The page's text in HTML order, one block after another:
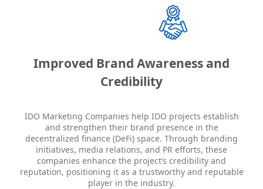
Improved Brand Awareness and
Credibility
IDO Marketing Companies help IDO projects establish
and strengthen their brand presence in the
decentralized finance (DeFi) space. Through branding
initiatives, media relations, and PR efforts, these
companies enhance the project’s credibility and
reputation, positioning it as a trustworthy and reputable
player in the industry.